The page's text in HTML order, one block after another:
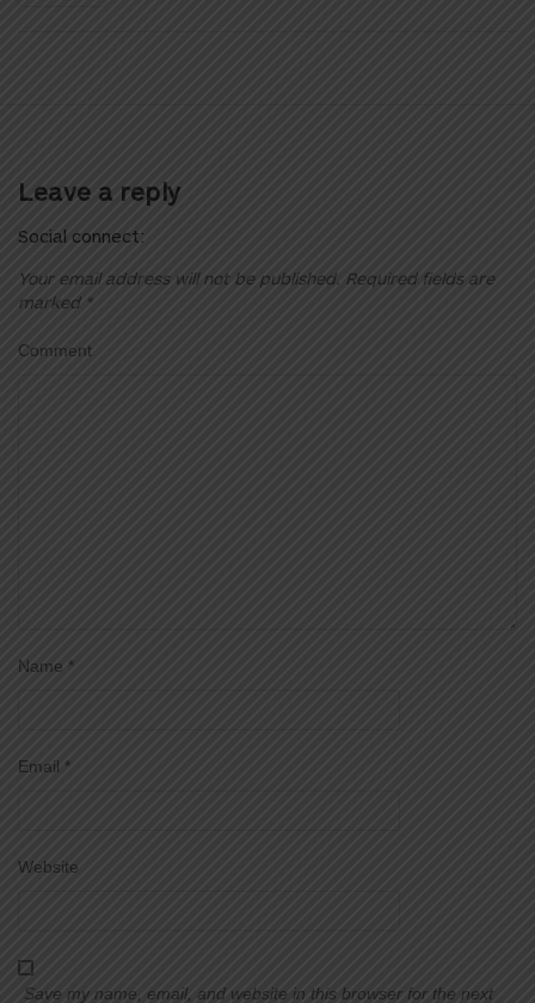
Leave a reply
Social connect:
Your email address will not be published. Required fields are
marked *
Comment
Name *
Email *
Website
Save my name, email, and website in this browser for the next